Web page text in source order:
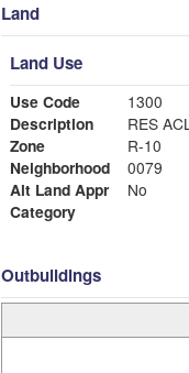
Land
Land Use
Use Code
1300
Description
Zone
R-10
Neighborhood
0079
Alt Land Appr
No
Category
Outbuildings